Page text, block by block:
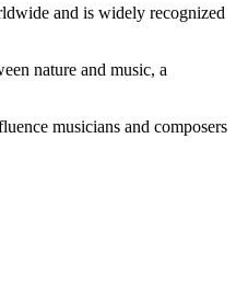
and is widely recognized
nature and music, a
musicians and composers